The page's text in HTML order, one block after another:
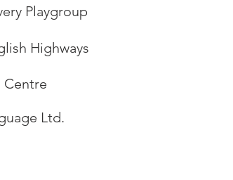
Playgroup
Highways
Centre
Ltd.